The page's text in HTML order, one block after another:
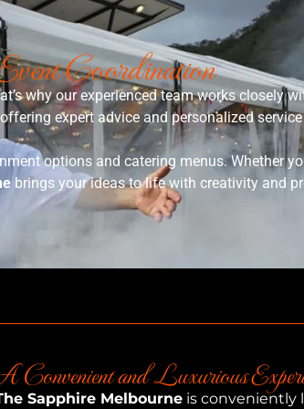
Coordination
why our experienced team works closely
expert advice and personalized
options and catering menus. Whether
brings your ideas to life with creativity and
Convenient and Luxurious
Sapphire Melbourne is conveniently